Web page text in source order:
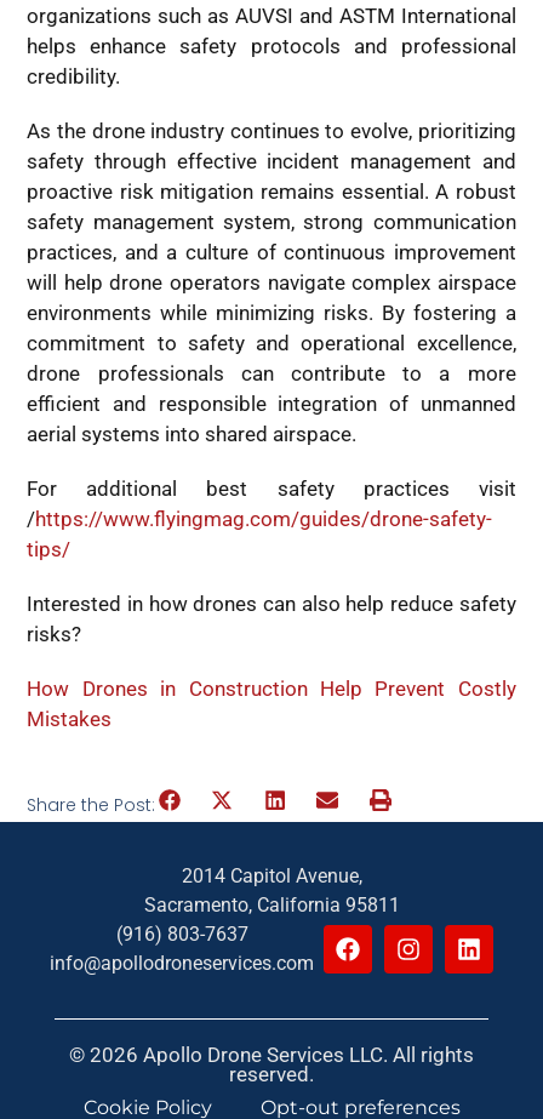
organizations such as AUVSI and ASTM International
helps enhance safety protocols and professional
credibility.
As the drone industry continues to evolve, prioritizing
safety through effective incident management and
proactive risk mitigation remains essential. A robust
safety management system, strong communication
practices, and a culture of continuous improvement
will help drone operators navigate complex airspace
environments while minimizing risks. By fostering a
commitment to safety and operational excellence,
drone professionals can contribute to a more
efficient and responsible integration of unmanned
aerial systems into shared airspace.
For additional best safety practices visit
/https://www.flyingmag.com/guides/drone-safety-
tips/
Interested in how drones can also help reduce safety
risks?
How Drones in Construction Help Prevent Costly
Mistakes
Share the Post:
2014 Capitol Avenue,
Sacramento, California 95811
(916) 803-7637
info@apollodroneservices.com
© 2026 Apollo Drone Services LLC. All rights
reserved.
Cookie Policy Opt-out preferences